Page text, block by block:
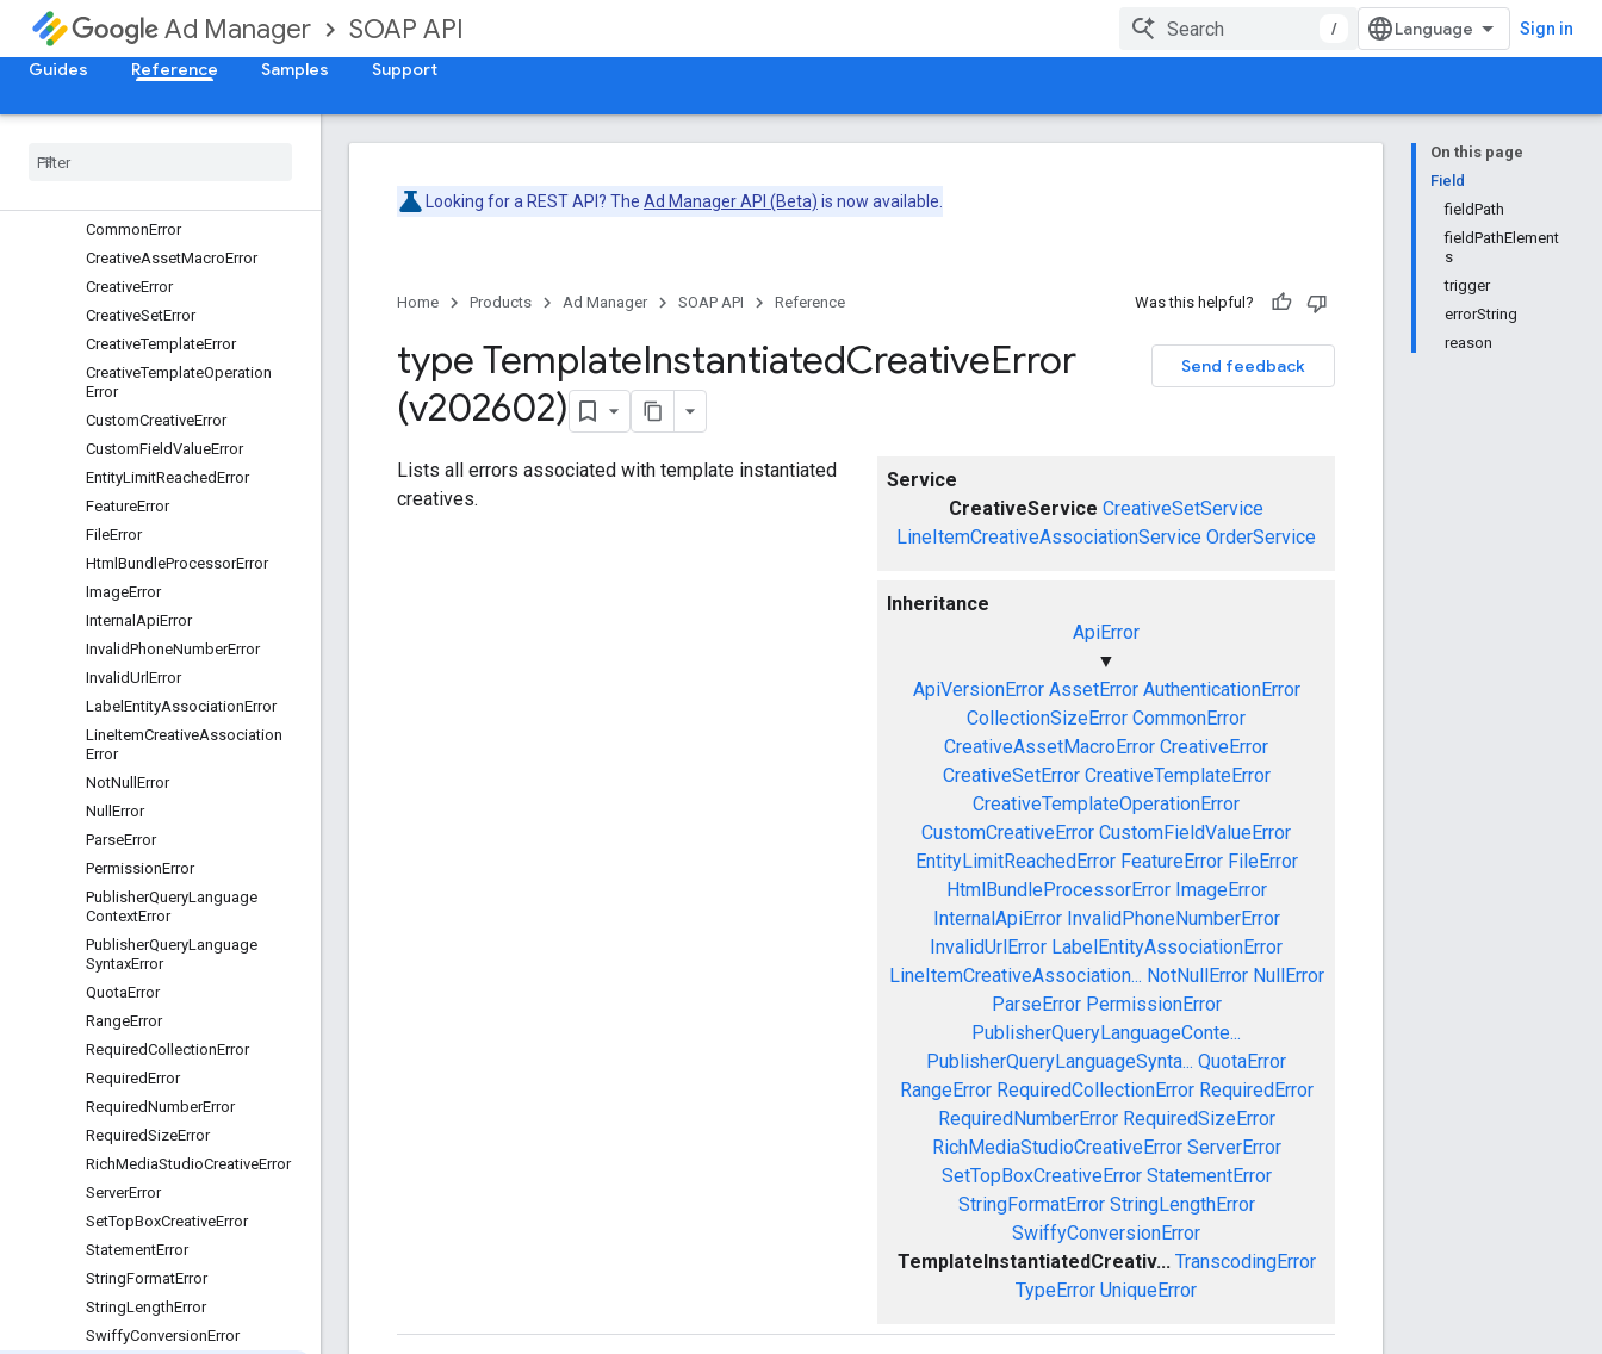
Ad Manager SOAP API / Sign in
Guides Reference Samples Support
Overview
ApiError
Overview
ApiVersionError
CommonError
CreativeAssetMacroError
CreativeError
CreativeSetError
CreativeTemplateError
CreativeTemplateOperation
Error
CustomCreativeError
CustomFieldValueError
EntityLimitReachedError
FeatureError
FileError
Html BundleProcessorError
ImageError
Internal ApiError
InvalidPhoneNumberError
InvalidUrlError
Label EntityAssociationError
LineItemCreativeAssociation
Error
NotNull Error
Null Error
ParseError
PermissionError
PublisherQueryLanguage
ContextError
PublisherQueryLanguage
SyntaxError
QuotaError
RangeError
RequiredCollectionError
RequiredError
RequiredNumberError
RequiredSizeError
RichMediaStudioCreativeError
ServerError
SetTopBoxCreativeError
StatementError
StringFormatError
StringLengthError
SwiffyConversionError
On this page
Field
fieldPath
fieldPathElement
s
trigger
errorString
reason
Looking for a REST API? The Ad Manager API (Beta) is now available.
Home Products Ad Manager SOAP API Reference Was this helpful?
Send feedback
type TemplateInstantiatedCreativeError
(v202602)
Service
CreativeService CreativeSetService
LineItemCreativeAssociationService OrderService
Inheritance
ApiError
▼
ApiVersionError AssetError AuthenticationError
CollectionSizeError CommonError
CreativeAssetMacroError CreativeError
CreativeSetError CreativeTemplateError
CreativeTemplateOperationError
CustomCreativeError CustomFieldValueError
EntityLimitReachedError FeatureError FileError
HtmlBundleProcessorError ImageError
InternalApiError InvalidPhoneNumberError
InvalidUrlError LabelEntityAssociationError
LineItemCreativeAssociation... NotNullError NullError
ParseError PermissionError
PublisherQueryLanguageConte...
PublisherQueryLanguageSynta... QuotaError
RangeError RequiredCollectionError RequiredError
RequiredNumberError RequiredSizeError
RichMediaStudioCreativeError ServerError
SetTopBoxCreativeError StatementError
StringFormatError StringLengthError
SwiffyConversionError
TemplateInstantiatedCreativ... TranscodingError
TypeError UniqueError
Lists all errors associated with template instantiated
creatives.